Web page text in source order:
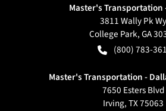
Master's Transportation
3811 Wally Pk Wy
College Park,GA
(800) 783-
Master's Transportation -
7650 Esters Blvd
Irving,TX75063